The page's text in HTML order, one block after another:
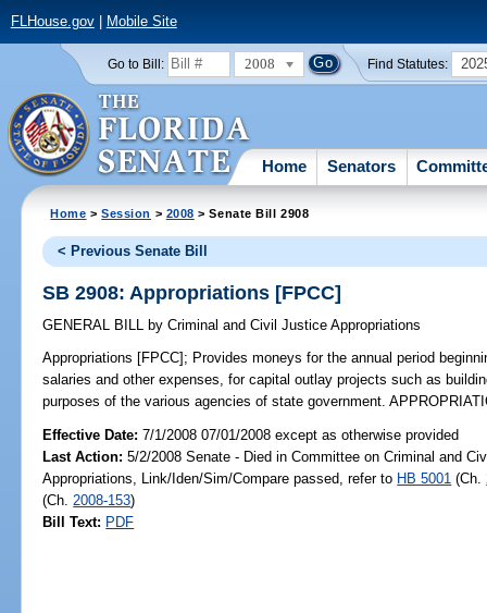
FLHouse.gov| Mobile Site
Go to Bill: 2008 Find Statutes:
Home Senators
Home >Session > 2008 > Senate Bill 2908
< Previous Senate Bill
SB 2908: Appropriations [FPCC]
GENERAL BILL by Criminal and Civil Justice Appropriations
Appropriations [FPCC]; Provides moneys for the annual period
salaries and other expenses, for capital outlay projects such as
purposes of the various agencies of state government.
Effective Date:7/1/2008 07/01/2008 except as otherwise provided
Last Action: 5/2/2008 Senate - Died in Committee on Criminal and
Appropriations, Link/Iden/Sim/Compare passed, refer to HB 5001 (Ch.
(Ch. 2008-153)
Bill Text: PDF